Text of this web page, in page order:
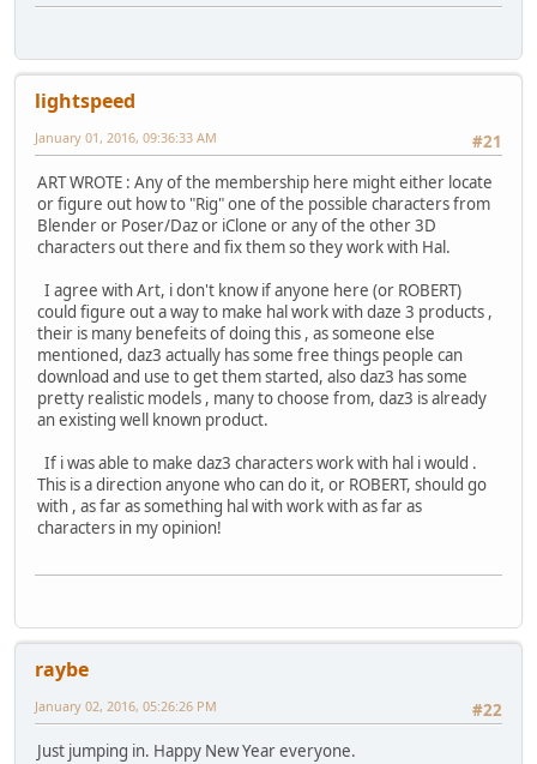
lightspeed
#21
January 01, 2016, 09:36:33 AM
ART WROTE : Any of the membership here might either locate
or figure out how to "Rig" one of the possible characters from
Blender or Poser/Daz or iClone or any of the other 3D
characters out there and fix them so they work with Hal.
I agree with Art, i don't know if anyone here (or ROBERT)
could figure out a way to make hal work with daze 3 products ,
their is many benefeits of doing this , as someone else
mentioned, daz3 actually has some free things people can
download and use to get them started, also daz3 has some
pretty realistic models , many to choose from, daz3 is already
an existing well known product.
If i was able to make daz3 characters work with hal i would .
This is a direction anyone who can do it, or ROBERT, should go
with , as far as something hal with work with as far as
characters in my opinion!
raybe
#22
January 02, 2016, 05:26:26 PM
Just jumping in. Happy New Year everyone.